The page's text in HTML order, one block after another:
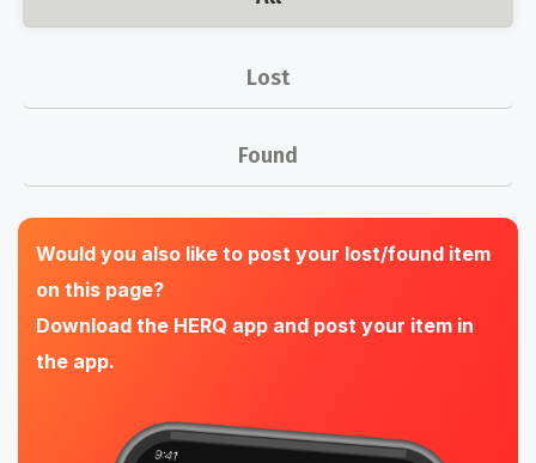
Lost
Found
Would you also like to post your lost/found item
on this page?
Download the HERQ app and post your item in
the app.